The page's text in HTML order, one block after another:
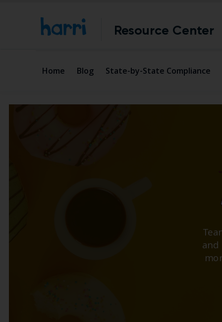
Resource Center
Home Blog State-by-State Compliance